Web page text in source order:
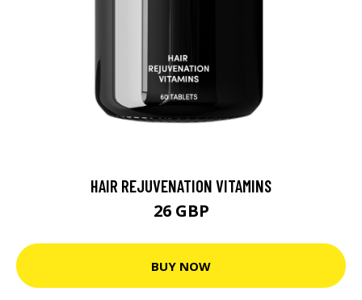
HAIR REJUVENATION VITAMINS
26 GBP
BUY NOW